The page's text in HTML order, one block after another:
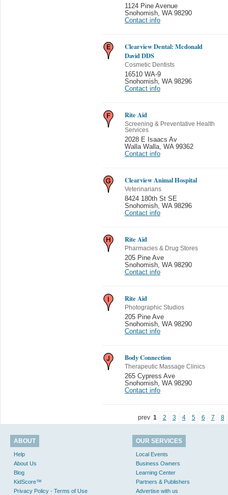
1124 Pine Avenue
Snohomish WA 98290
Contact info
Clearview Dental: Mcdonald
David DDS
Cosmetic Dentists
16510 WA-9
Snohomish WA 98296
Contact info
Rite Aid
Screening & Preventative Health
Services
2028 E Isaacs Av
Walla Walla WA 99362
Contact info
Clearview Animal Hospital
Veterinarians
8424 180th St SE
Snohomish WA 98296
Contact info
Rite Aid
Pharmacies & Drug Stores
205 Pine Ave
Snohomish WA 98290
Contact info
Rite Aid
Photographic Studios
205 Pine Ave
Snohomish WA 98290
Contact info
Body Connection
Therapeutic Massage Clinics
265 Cypress Ave
Snohomish WA 98290
Contact info
prev 1 2 3 4 5 6 7 8
ABOUT
Help
About Us
Blog
KidScore™
Privacy Policy - Terms of Use
OUR SERVICES
Local Events
Business Owners
Learning Center
Partners & Publishers
Advertise with us